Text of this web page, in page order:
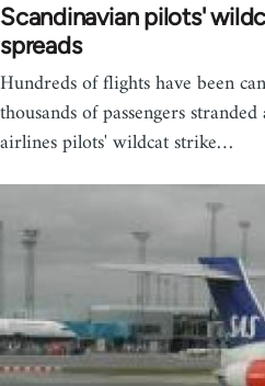
Scandinavian pilots'
spreads
Hundreds of flights have been
thousands of passengers
airlines pilots' wildcat strike…